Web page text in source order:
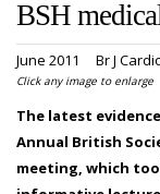
BSH
June 2011 Br J
Click any image to enlarge
The latest
Annual British
meeting, which